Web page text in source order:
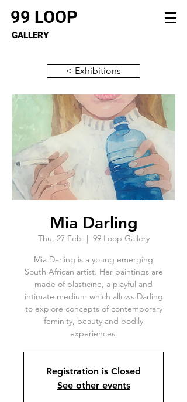
99 LOOP
GALLERY
< Exhibitions
Mia Darling
Thu, 27 Feb
  |
99 Loop Gallery
Mia Darling is a young emerging
South African artist. Her paintings are
made of plasticine, a playful and
intimate medium which allows Darling
to explore concepts of contemporary
feminity, beauty and bodily
experiences.
Registration is Closed
See other events